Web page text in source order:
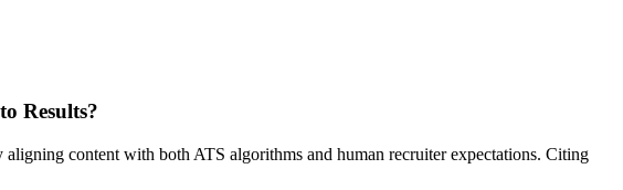
Results?
content with both ATS algorithms and human recruiter expectations. Citing